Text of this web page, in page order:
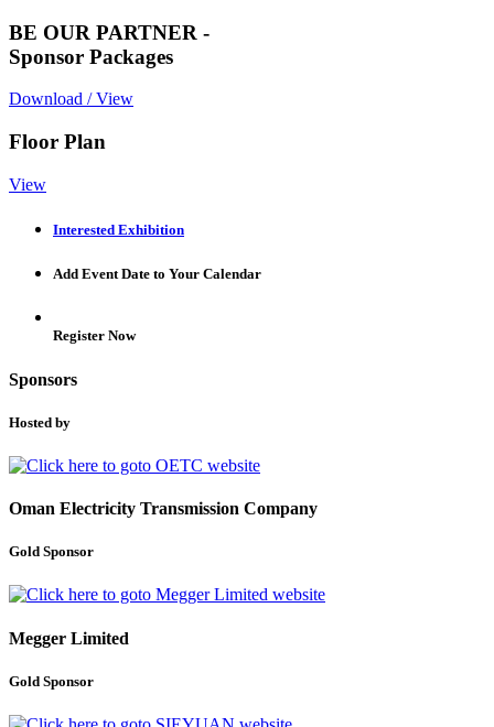
BE OUR PARTNER -
Sponsor Packages
Download / View
Floor Plan
View
Interested Exhibition
Add Event Date to Your Calendar
Register Now
Sponsors
Hosted by
Oman Electricity Transmission Company
Gold Sponsor
Megger Limited
Gold Sponsor